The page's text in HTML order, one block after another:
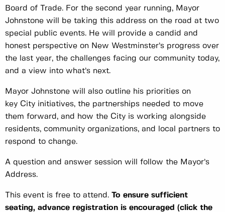
Board of Trade. For the second year running, Mayor
Johnstone will be taking this address on the road at two
special public events. He will provide a candid and
honest perspective on New Westminster’s progress over
the last year, the challenges facing our community today,
and a view into what’s next.
Mayor Johnstone will also outline his priorities on
key City initiatives, the partnerships needed to move
them forward, and how the City is working alongside
residents, community organizations, and local partners to
respond to change.
A question and answer session will follow the Mayor’s
Address.
This event is free to attend. To ensure sufficient
seating, advance registration is encouraged (click the